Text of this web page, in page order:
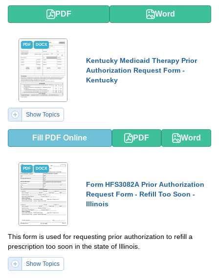
PDF Word
PDF DOCX
Kentucky Medicaid Therapy Prior
Authorization Request Form -
Kentucky
Show Topics
Fill PDF Online PDF Word
PDF DOCX
Form HFS3082A Prior Authorization
Request Form - Refill Too Soon -
Illinois
This form is used for requesting prior authorization to refill a
prescription too soon in the state of Illinois.
Show Topics